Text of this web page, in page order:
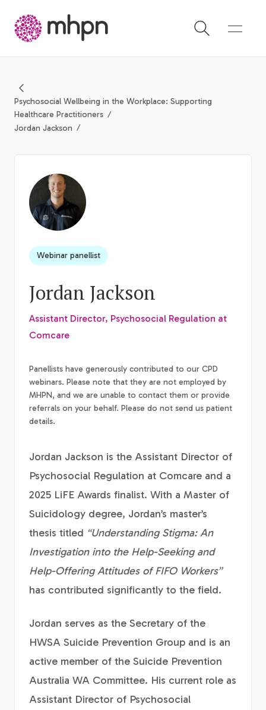
Psychosocial Wellbeing in the Workplace: Supporting
Healthcare Practitioners
Jordan Jackson
Webinar panellist
Jordan Jackson
Assistant Director, Psychosocial Regulation at
Comcare
Panellists have generously contributed to our CPD
webinars. Please note that they are not employed by
MHPN, and we are unable to contact them or provide
referrals on your behalf. Please do not send us patient
details.
Jordan Jackson is the Assistant Director of
Psychosocial Regulation at Comcare and a
2025 LiFE Awards finalist. With a Master of
Suicidology degree, Jordan’s master’s
thesis titled “Understanding Stigma: An
Investigation into the Help-Seeking and
Help-Offering Attitudes of FIFO Workers”
has contributed significantly to the field.
Jordan serves as the Secretary of the
HWSA Suicide Prevention Group and is an
active member of the Suicide Prevention
Australia WA Committee. His current role as
Assistant Director of Psychosocial